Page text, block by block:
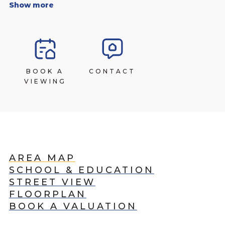
Show more
BOOK A
VIEWING
CONTACT
AREA MAP
SCHOOL & EDUCATION
STREET VIEW
FLOORPLAN
BOOK A VALUATION